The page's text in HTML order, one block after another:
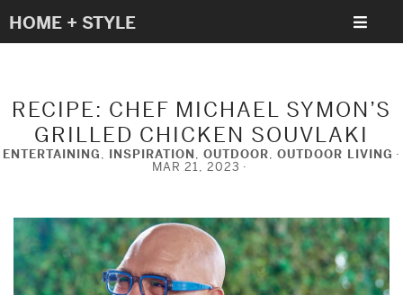
HOME + STYLE
RECIPE: CHEF MICHAEL SYMON’S
GRILLED CHICKEN SOUVLAKI
ENTERTAINING, INSPIRATION, OUTDOOR, OUTDOOR LIVING
MAR 21, 2023